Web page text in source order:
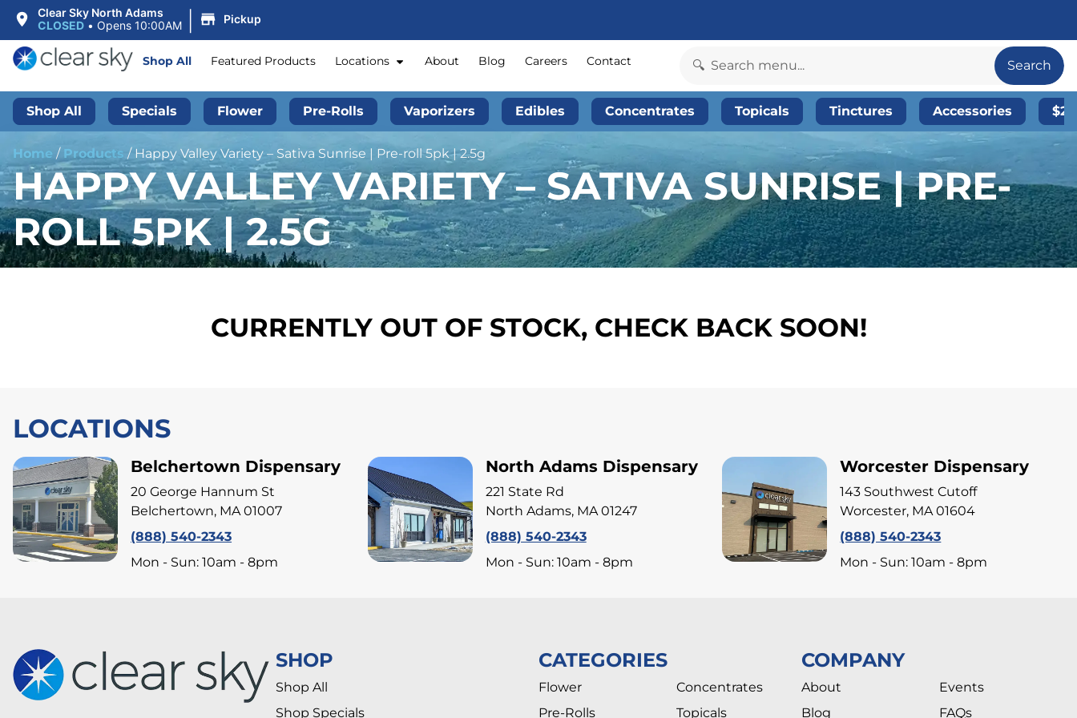
Clear Sky North Adams
CLOSED • Opens 10:00AM | Pickup
Shop All Featured Products Locations About Blog Careers Contact Search
Shop All Specials Flower Pre-Rolls Vaporizers Edibles Concentrates Topicals Tinctures Accessories
Home / Products / Happy Valley Variety – Sativa Sunrise | Pre-roll 5pk | 2.5g
HAPPY VALLEY VARIETY – SATIVA SUNRISE | PRE-
ROLL 5PK | 2.5G
CURRENTLY OUT OF STOCK, CHECK BACK SOON!
LOCATIONS
Belchertown Dispensary
20 George Hannum St
Belchertown, MA 01007
(888) 540-2343
Mon - Sun: 10am - 8pm
North Adams Dispensary
221 State Rd
North Adams, MA 01247
(888) 540-2343
Mon - Sun: 10am - 8pm
Worcester Dispensary
143 Southwest Cutoff
Worcester, MA 01604
(888) 540-2343
Mon - Sun: 10am - 8pm
SHOP
Shop All
Shop Specials
CATEGORIES
Flower
Pre-Rolls
Concentrates
Topicals
COMPANY
About
Blog
Events
FAQs